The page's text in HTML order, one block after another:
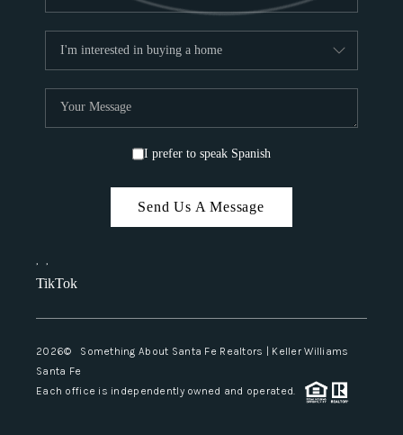
I prefer to speak Spanish
Send Us A Message
, ,
TikTok
2026© Something About Santa Fe Realtors | Keller Williams
Santa Fe
Each office is independently owned and operated.